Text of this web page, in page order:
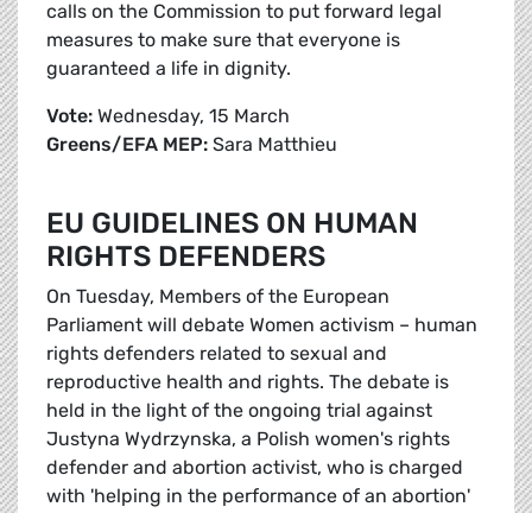
calls on the Commission to put forward legal
measures to make sure that everyone is
guaranteed a life in dignity.
Vote: Wednesday, 15 March
Greens/EFA MEP: Sara Matthieu
EU GUIDELINES ON HUMAN
RIGHTS DEFENDERS
On Tuesday, Members of the European
Parliament will debate Women activism – human
rights defenders related to sexual and
reproductive health and rights. The debate is
held in the light of the ongoing trial against
Justyna Wydrzynska, a Polish women's rights
defender and abortion activist, who is charged
with 'helping in the performance of an abortion'